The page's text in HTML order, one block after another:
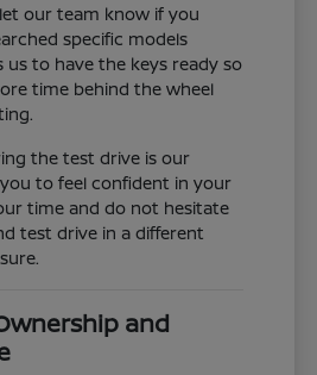
our team know if you
specific models
us to have the keys ready so
time behind the wheel
the test drive is our
to feel confident in your
time and do not hesitate
test drive in a different
and